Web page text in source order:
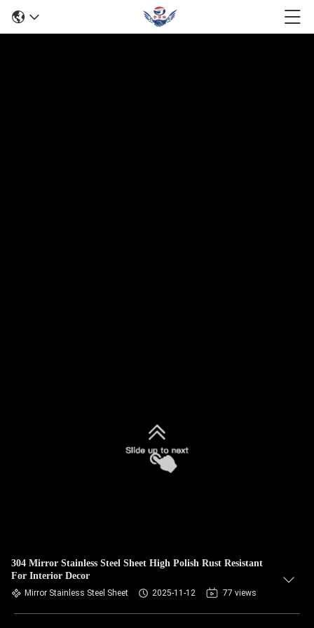
304 Mirror Stainless Steel Sheet High Polish Rust Resistant
For Interior Decor
Mirror Stainless Steel Sheet 2025-11-12 77 views